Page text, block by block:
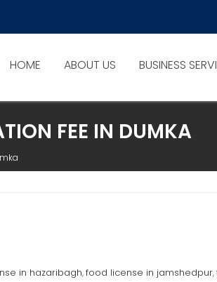
HOME ABOUT US BUSINESS
FEE IN DUMKA
in hazaribagh,food license in jamshedpur,